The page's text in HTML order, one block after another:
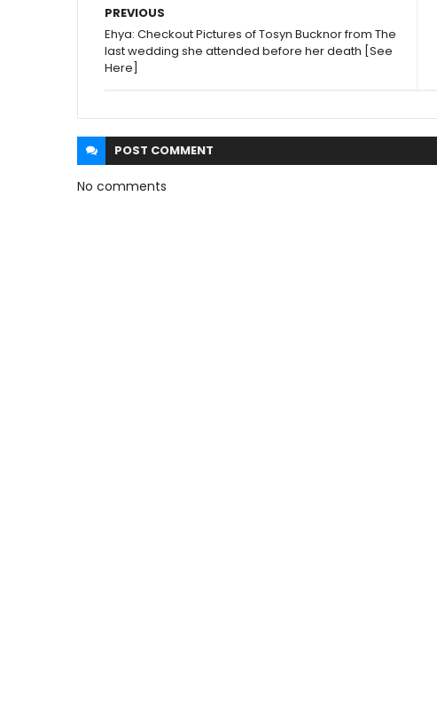
PREVIOUS
Ehya: Checkout Pictures of Tosyn Bucknor from The
last wedding she attended before her death [See
Here]
POST COMMENT
No comments